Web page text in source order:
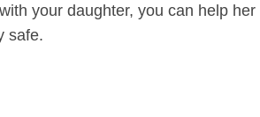
your daughter, you can help her
safe.